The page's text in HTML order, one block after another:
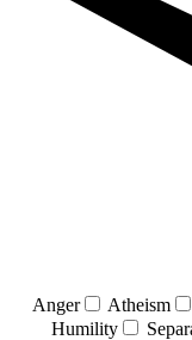
Anger Atheism
Humility